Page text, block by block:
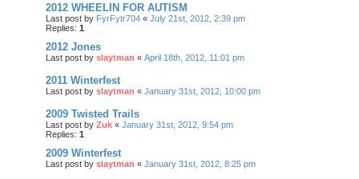
2012 WHEELIN FOR AUTISM
Last post by FyrFytr704 « July 21st, 2012, 2:39 pm
Replies: 1
2012 Jones
Last post by slaytman « April 18th, 2012, 11:01 pm
2011 Winterfest
Last post by slaytman « January 31st, 2012, 10:00 pm
2009 Twisted Trails
Last post by Zuk « January 31st, 2012, 9:54 pm
Replies: 1
2009 Winterfest
Last post by slaytman « January 31st, 2012, 8:25 pm